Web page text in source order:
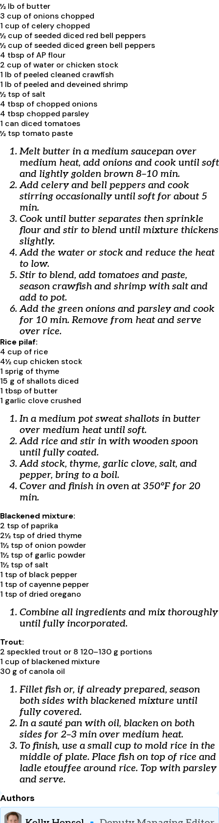
½ lb of butter
3 cup of onions chopped
1 cup of celery chopped
½ cup of seeded diced red bell peppers
½ cup of seeded diced green bell peppers
4 tbsp of AP flour
2 cup of water or chicken stock
1 lb of peeled cleaned crawfish
1 lb of peeled and deveined shrimp
½ tsp of salt
4 tbsp of chopped onions
4 tbsp chopped parsley
1 can diced tomatoes
½ tsp tomato paste
Melt butter in a medium saucepan over
medium heat, add onions and cook until soft
and lightly golden brown 8–10 min.
Add celery and bell peppers and cook
stirring occasionally until soft for about 5
min.
Cook until butter separates then sprinkle
flour and stir to blend until mixture thickens
slightly.
Add the water or stock and reduce the heat
to low.
Stir to blend, add tomatoes and paste,
season crawfish and shrimp with salt and
add to pot.
Add the green onions and parsley and cook
for 10 min. Remove from heat and serve
over rice.
Rice pilaf:
4 cup of rice
4½ cup chicken stock
1 sprig of thyme
15 g of shallots diced
1 tbsp of butter
1 garlic clove crushed
In a medium pot sweat shallots in butter
over medium heat until soft.
Add rice and stir in with wooden spoon
until fully coated.
Add stock, thyme, garlic clove, salt, and
pepper, bring to a boil.
Cover and finish in oven at 350°F for 20
min.
Blackened mixture:
2 tsp of paprika
2½ tsp of dried thyme
1½ tsp of onion powder
1½ tsp of garlic powder
1½ tsp of salt
1 tsp of black pepper
1 tsp of cayenne pepper
1 tsp of dried oregano
Combine all ingredients and mix thoroughly
until fully incorporated.
Trout:
2 speckled trout or 8 120–130 g portions
1 cup of blackened mixture
30 g of canola oil
Fillet fish or, if already prepared, season
both sides with blackened mixture until
fully covered.
In a sauté pan with oil, blacken on both
sides for 2–3 min over medium heat.
To finish, use a small cup to mold rice in the
middle of plate. Place fish on top of rice and
ladle etouffee around rice. Top with parsley
and serve.
Authors